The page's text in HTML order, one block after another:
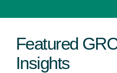
Featured
Insights